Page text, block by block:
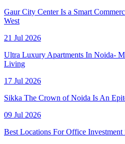
Gaur City Center Is a Smart
West
21 Jul 2026
Ultra Luxury Apartments In Noida-
Living
17 Jul 2026
Sikka The Crown of Noida Is An
09 Jul 2026
Best Locations For Office Investment